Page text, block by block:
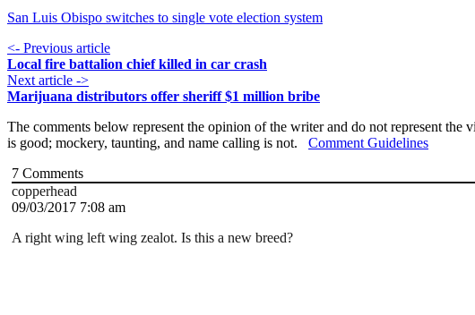
San Luis Obispo switches to single vote election system
<- Previous article
Local fire battalion chief killed in car crash
Next article ->
Marijuana distributors offer sheriff $1 million bribe
The comments below represent the opinion of the writer and do not represent the
is good; mockery, taunting, and name calling is not. Comment Guidelines
7 Comments
copperhead
09/03/2017 7:08 am
A right wing left wing zealot. Is this a new breed?